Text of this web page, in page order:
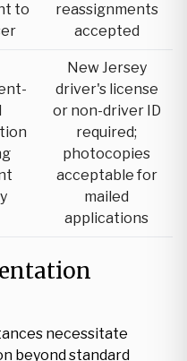
to
reassignments
accepted
New Jersey
driver's license
or non-driver ID
required;
photocopies
acceptable for
mailed
applications
necessitate
beyond standard